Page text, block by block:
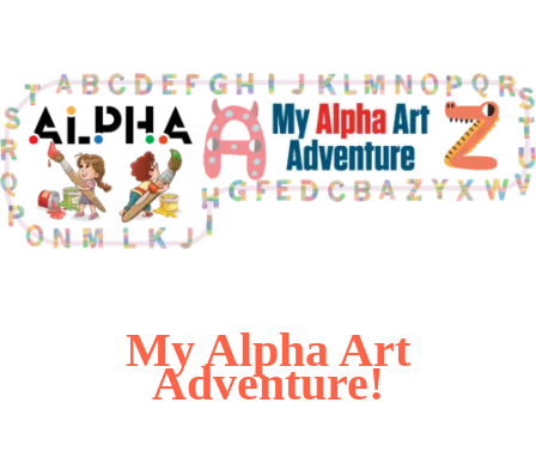
My Alpha Art
Adventure!